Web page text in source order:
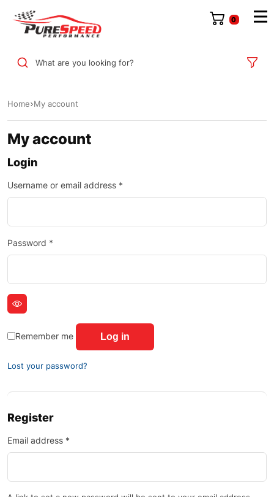
0
What are you looking for?
Home My account
My account
Login
Username or email address *
Password *
Remember me Log in
Lost your password?
Register
Email address *